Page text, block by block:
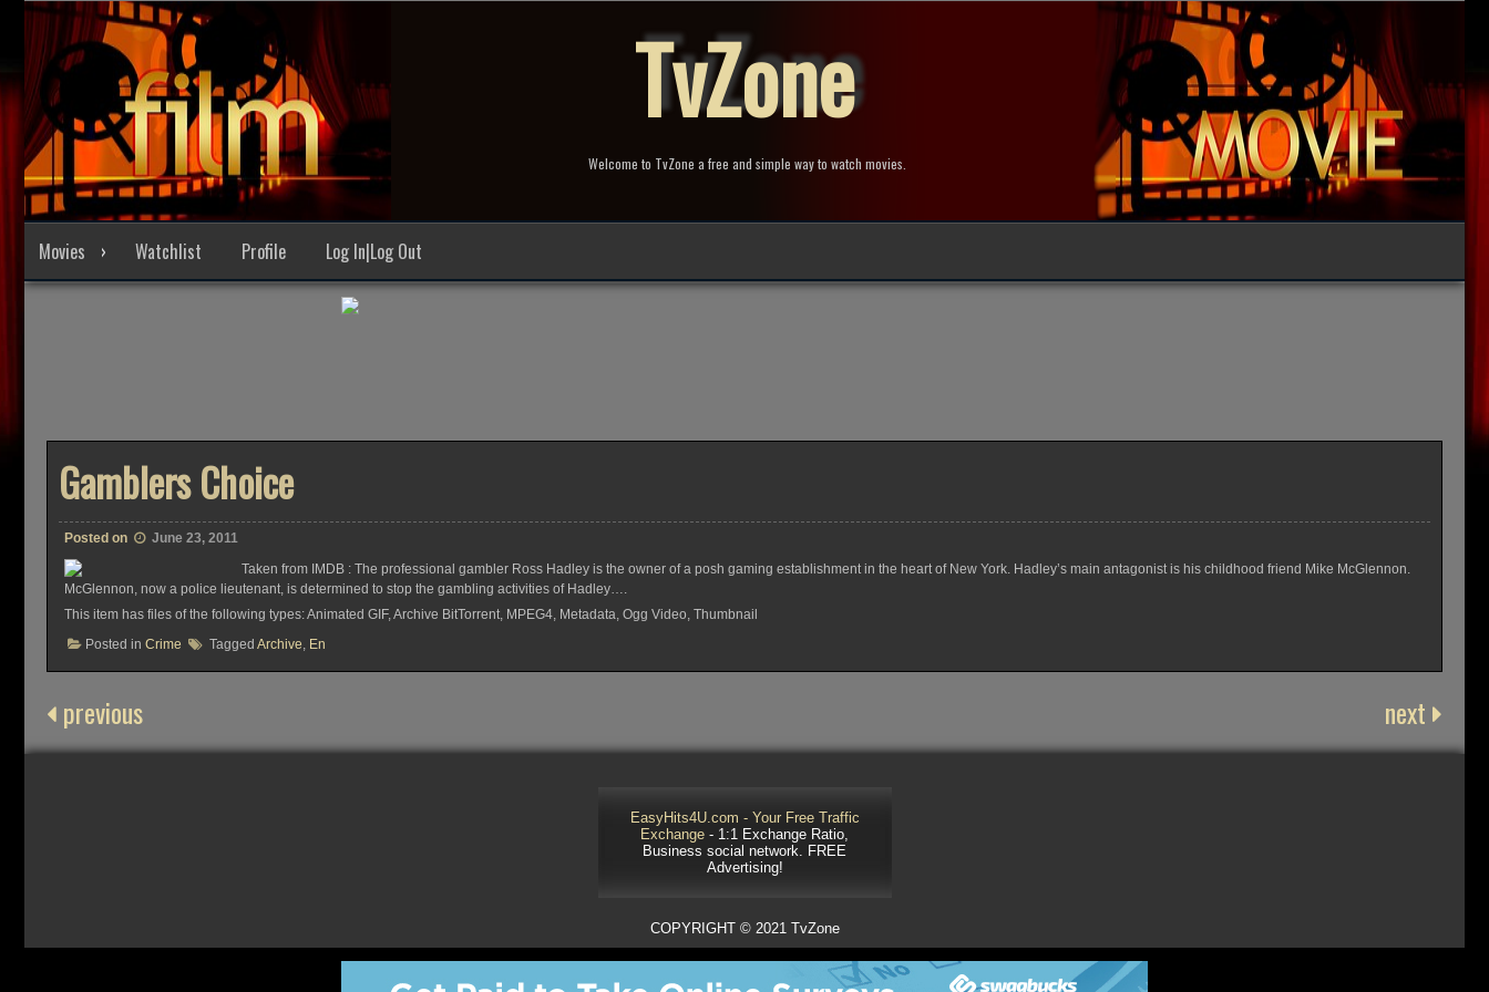
Skip
TvZone
Welcome to TvZone a free and simple way to watch movies.
Movies Watchlist Profile Log In|Log Out
Gamblers Choice
Posted on
June 23, 2011
Taken from IMDB : The professional gambler Ross Hadley is the owner of a posh gaming establishment in the heart of New York. Hadley’s main antagonist is his childhood friend Mike McGlennon.
McGlennon, now a police lieutenant, is determined to stop the gambling activities of Hadley….
This item has files of the following types: Animated GIF, Archive BitTorrent, MPEG4, Metadata, Ogg Video, Thumbnail
Posted in Crime Tagged Archive, En
previous next
EasyHits4U.com - Your Free Traffic
Exchange - 1:1 Exchange Ratio,
Business social network. FREE
Advertising!
COPYRIGHT © 2021 TvZone